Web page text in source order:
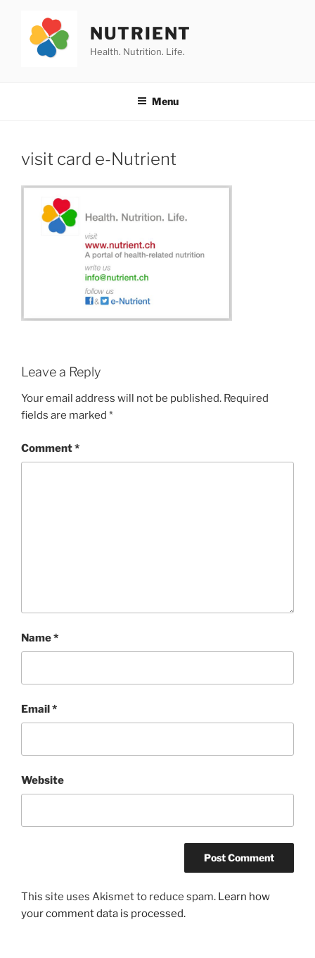
content
NUTRIENT
Health. Nutrition. Life.
Menu
visit card e-Nutrient
Leave a Reply
Your email address will not be published. Required
fields are marked *
Comment*
Name*
Email*
Website
This site uses Akismet to reduce spam. Learn how
your comment data is processed.